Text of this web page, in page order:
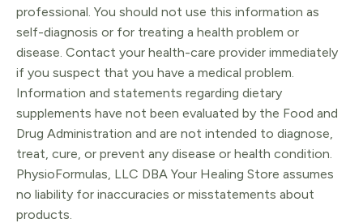
professional. You should not use this information as
self-diagnosis or for treating a health problem or
disease. Contact your health-care provider immediately
if you suspect that you have a medical problem.
Information and statements regarding dietary
supplements have not been evaluated by the Food and
Drug Administration and are not intended to diagnose,
treat, cure, or prevent any disease or health condition.
PhysioFormulas, LLC DBA Your Healing Store assumes
no liability for inaccuracies or misstatements about
products.